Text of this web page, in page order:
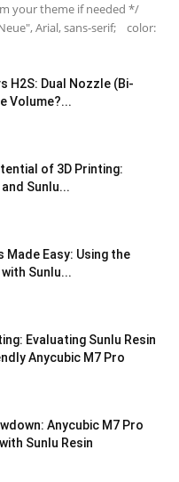
your theme if needed */
Arial, sans-serif; color:
H2S: Dual Nozzle (Bi-
Volume?...
of 3D Printing:
Sunlu...
Made Easy: Using the
Sunlu...
Evaluating Sunlu Resin
Anycubic M7 Pro
Anycubic M7 Pro
Sunlu Resin